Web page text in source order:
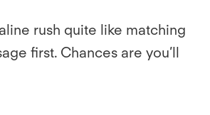
rush quite like matching
first. Chances are you’ll